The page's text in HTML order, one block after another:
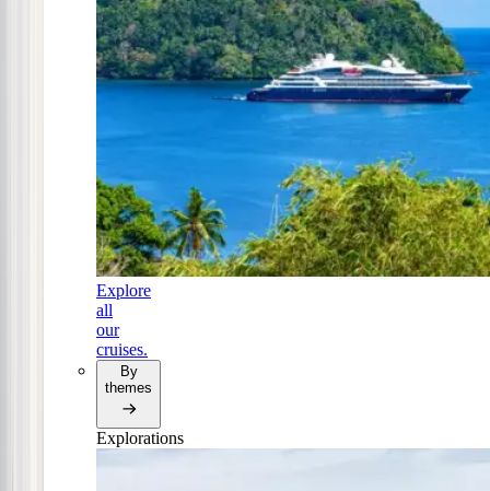
Explore
all
our
cruises.
By
themes
Explorations